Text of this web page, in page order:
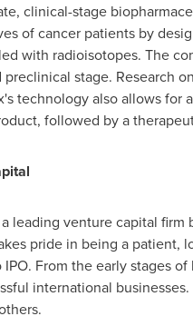
clinical-stage
of cancer patients by
with radioisotopes. The
stage. Research
technology also allows for
followed by a
leading venture capital firm
pride in being a
From the early stages
international